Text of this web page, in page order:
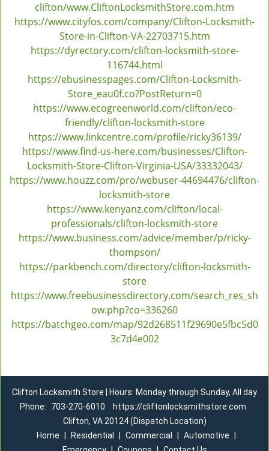
clifton/www.CliftonLocksmithStore.com.htm
https://www.cityfos.com/company/Clifton-Locksmith-
Store-in-Clifton-VA-22703715.htm
https://dyrectory.com/clifton-locksmith-store-
116744.html
https://ebusinesspages.com/Clifton-Locksmith-
Store_eau0f.co?PostReturn=0
https://www.ecogreenworld.com/clifton/eco-
friendly/clifton-locksmith-store
https://www.linkcentre.com/profile/ricky36139/
https://www.find-us-here.com/businesses/Clifton-
Locksmith-Store-Clifton-Virginia-USA/33332043/
https://www.houzz.com/pro/webuser-44694476/clifton-
locksmith-store
https://www.kenyanz.com/clifton/local-
professionals/clifton-locksmith-store
https://www.business.com/advice/member/p/ricky-
thompson/
https://parkbench.com/directory/clifton-locksmith-
store
https://www.freebusinessdirectory.com/search_res_sh
ow.php?co=336260
https://batchgeo.com/map/92d268511f29690e5fbc5d0
3c7d4e002
Clifton Locksmith Store | Hours: Monday through Sunday, All day
Phone:
703-270-6010
https://cliftonlocksmithstore.com
Clifton, VA 20124 (Dispatch Location)
Home
Residential Commercial Automotive